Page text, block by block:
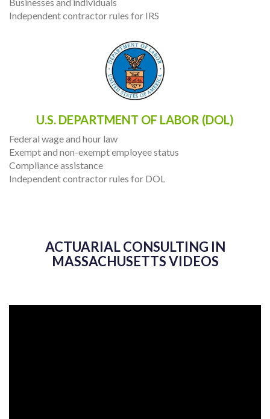
Independent contractor rules for IRS
U.S. DEPARTMENT OF LABOR (DOL)
Federal wage and hour law
Exempt and non-exempt employee status
Compliance assistance
Independent contractor rules for DOL
ACTUARIAL CONSULTING IN
MASSACHUSETTS VIDEOS